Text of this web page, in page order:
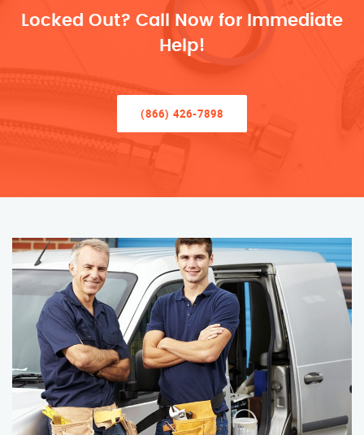
Locked Out? Call Now for Immediate
Help!
(866) 426-7898